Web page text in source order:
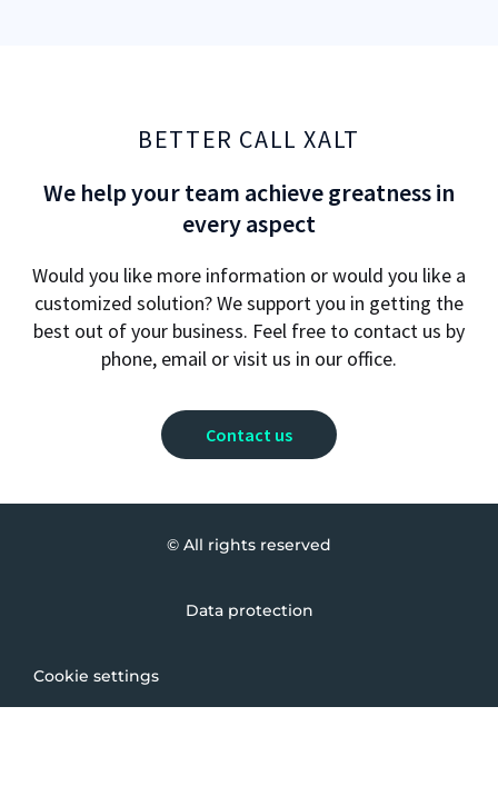
BETTER CALL XALT
We help your team achieve greatness in
every aspect
Would you like more information or would you like a
customized solution? We support you in getting the
best out of your business. Feel free to contact us by
phone, email or visit us in our office.
Contact us
© All rights reserved
Data protection
Cookie settings